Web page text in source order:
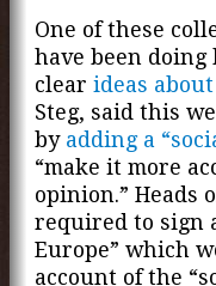
One of these
have been doing
clear ideas
Steg, said this
by adding a
“make it more
opinion.” Heads
required to sign
Europe” which
account of the